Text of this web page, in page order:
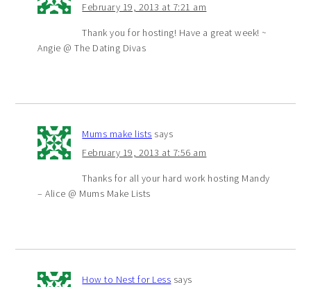
February 19, 2013 at 7:21 am
Thank you for hosting! Have a great week! ~
Angie @ The Dating Divas
Mums make lists says
February 19, 2013 at 7:56 am
Thanks for all your hard work hosting Mandy
– Alice @ Mums Make Lists
How to Nest for Less says